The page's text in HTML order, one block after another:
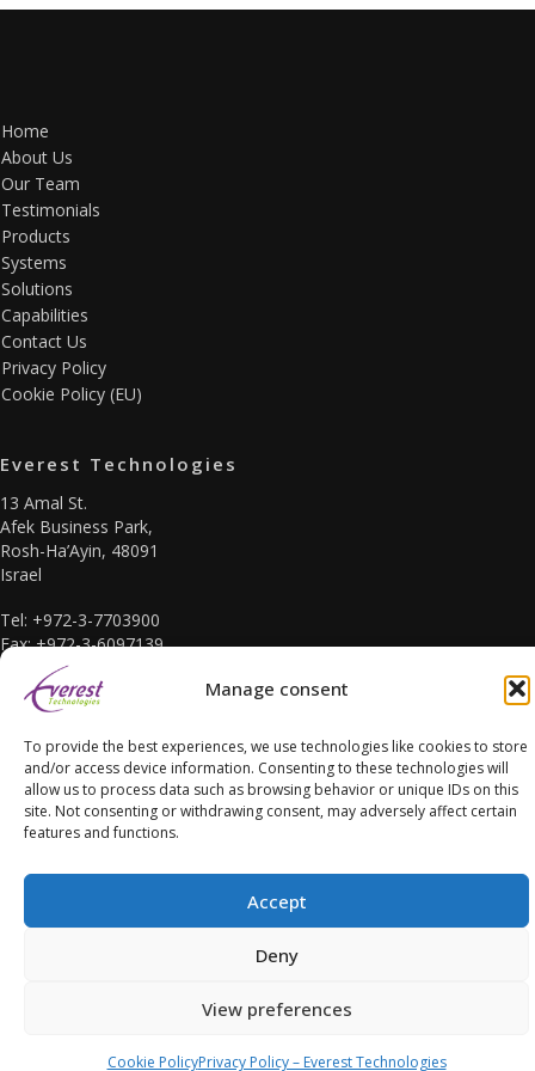
Manage consent
To provide the best experiences, we use technologies like cookies to store
and/or access device information. Consenting to these technologies will
allow us to process data such as browsing behavior or unique IDs on this
site. Not consenting or withdrawing consent, may adversely affect certain
features and functions.
Accept
Deny
View preferences
Cookie PolicyPrivacy Policy – Everest Technologies
Home
About Us
Our Team
Testimonials
Products
Systems
Solutions
Capabilities
Contact Us
Privacy Policy
Cookie Policy (EU)
Everest Technologies
13 Amal St.
Afek Business Park,
Rosh-Ha’Ayin, 48091
Israel
Tel: +972-3-7703900
Fax: +972-3-6097139
E-mail: sales@everest-t.co.il
Accessibility Statement
Copyright Everest Technologies ltd. 2016. All Rights Reserved.